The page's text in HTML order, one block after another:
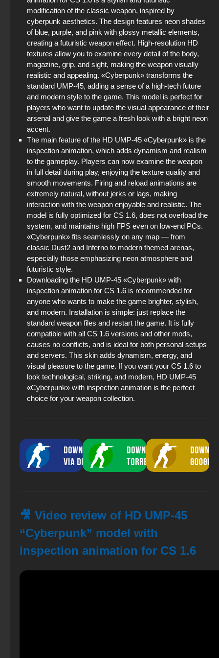
modification of the classic weapon, inspired by
cyberpunk aesthetics. The design features neon shades
of blue, purple, and pink with glossy metallic elements,
creating a futuristic weapon effect. High-resolution HD
textures allow you to examine every detail of the body,
magazine, grip, and sight, making the weapon visually
realistic and appealing. «Cyberpunk» transforms the
standard UMP-45, adding a sense of a high-tech future
and modern style to the game. This model is perfect for
players who want to update the visual appearance of their
arsenal and give the game a fresh look with a bright neon
accent.
The main feature of the HD UMP-45 «Cyberpunk» is the
inspection animation, which adds dynamism and realism
to the gameplay. Players can now examine the weapon
in full detail during play, enjoying the texture quality and
smooth movements. Firing and reload animations are
extremely natural, without jerks or lags, making
interaction with the weapon enjoyable and realistic. The
model is fully optimized for CS 1.6, does not overload the
system, and maintains high FPS even on low-end PCs.
«Cyberpunk» fits seamlessly on any map — from
classic Dust2 and Inferno to modern themed arenas,
especially those emphasizing neon atmosphere and
futuristic style.
Downloading the HD UMP-45 «Cyberpunk» with
inspection animation for CS 1.6 is recommended for
anyone who wants to make the game brighter, stylish,
and modern. Installation is simple: just replace the
standard weapon files and restart the game. It is fully
compatible with all CS 1.6 versions and other mods,
causes no conflicts, and is ideal for both personal setups
and servers. This skin adds dynamism, energy, and
visual pleasure to the game. If you want your CS 1.6 to
look technological, striking, and modern, HD UMP-45
«Cyberpunk» with inspection animation is the perfect
choice for your weapon collection.
🎥 Video review of HD UMP-45
“Cyberpunk” model with
inspection animation for CS 1.6
StandOFF 2 (StandOFF 2) 2025
StandOFF 3 (StandOFF 3)
StandOFF 2 (StandOFF 2) with cheats
StandOFF 2 (StandOFF 2) without viruses
StandOFF 2 (StandOFF 2) with a private server
StandOFF 2 (StandOFF 2) Remastered